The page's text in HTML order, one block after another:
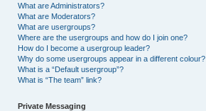
What are Administrators?
What are Moderators?
What are usergroups?
Where are the usergroups and how do I join one?
How do I become a usergroup leader?
Why do some usergroups appear in a different colour?
What is a “Default usergroup”?
What is “The team” link?
Private Messaging